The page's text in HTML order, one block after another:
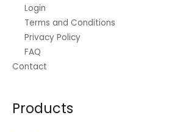
Login
Terms and Conditions
Privacy Policy
FAQ
Contact
Products